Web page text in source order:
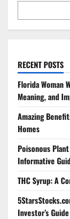
RECENT POSTS
Florida Woman
Meaning, and
Amazing
Homes
Poisonous
Informative
THC Syrup: A
Investor’s Guide